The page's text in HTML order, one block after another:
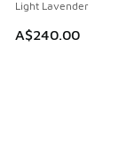
Light Lavender
A$240.00